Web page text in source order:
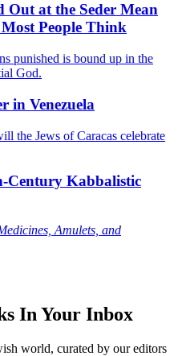
Out at the Seder Mean
People Think
punished is bound up in the
God.
in Venezuela
the Jews of Caracas celebrate
Century Kabbalistic
Amulets, and
In Your Inbox
world, curated by our editors